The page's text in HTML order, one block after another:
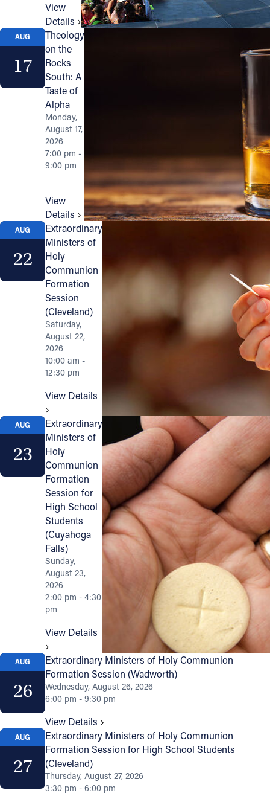
View
Details
AUG
17
Theology
on the
Rocks
South: A
Taste of
Alpha
Monday,
August 17,
2026
7:00 pm -
9:00 pm
View
Details
AUG
22
Extraordinary
Ministers of
Holy
Communion
Formation
Session
(Cleveland)
Saturday,
August 22,
2026
10:00 am -
12:30 pm
View Details
AUG
23
Extraordinary
Ministers of
Holy
Communion
Formation
Session for
High School
Students
(Cuyahoga
Falls)
Sunday,
August 23,
2026
2:00 pm - 4:30
pm
View Details
AUG
26
Extraordinary Ministers of Holy Communion
Formation Session (Wadworth)
Wednesday, August 26, 2026
6:00 pm - 9:30 pm
View Details
AUG
27
Extraordinary Ministers of Holy Communion
Formation Session for High School Students
(Cleveland)
Thursday, August 27, 2026
3:30 pm - 6:00 pm